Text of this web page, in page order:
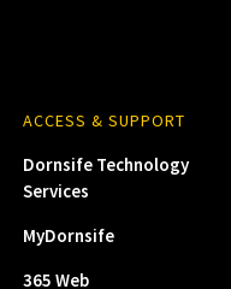
ACCESS & SUPPORT
Dornsife Technology
Services
MyDornsife
365 Web